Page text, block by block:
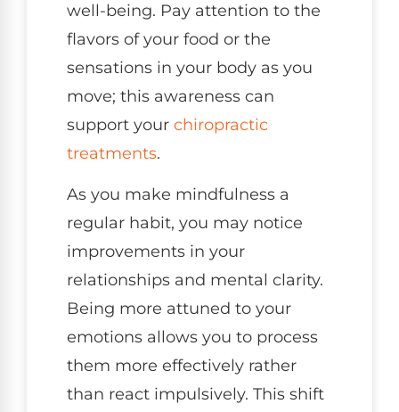
well-being. Pay attention to the
flavors of your food or the
sensations in your body as you
move; this awareness can
support your chiropractic
treatments.
As you make mindfulness a
regular habit, you may notice
improvements in your
relationships and mental clarity.
Being more attuned to your
emotions allows you to process
them more effectively rather
than react impulsively. This shift